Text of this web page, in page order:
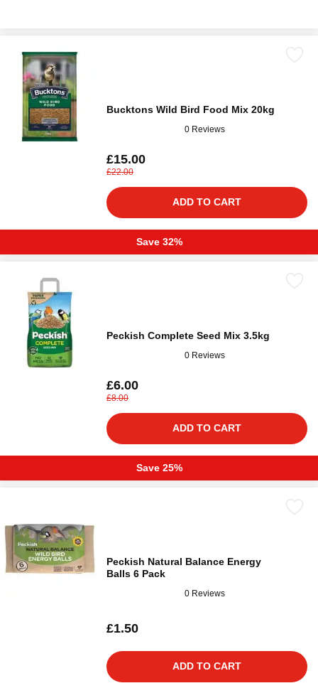
Bucktons Wild Bird Food Mix 20kg
0 Reviews
£15.00
£22.00
ADD TO CART
Save 32%
Peckish Complete Seed Mix 3.5kg
0 Reviews
£6.00
£8.00
ADD TO CART
Save 25%
Peckish Natural Balance Energy
Balls 6 Pack
0 Reviews
£1.50
ADD TO CART